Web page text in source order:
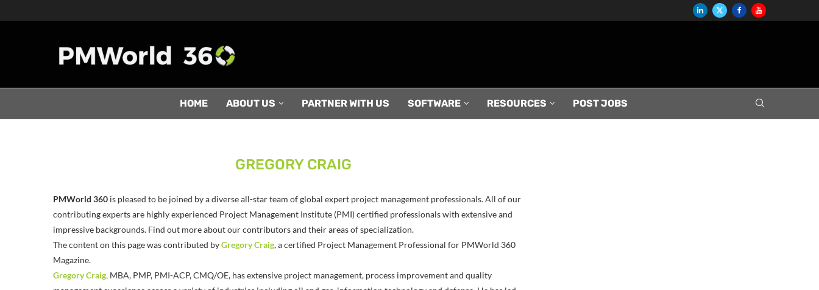
HOME ABOUT US PARTNER WITH US SOFTWARE RESOURCES POST JOBS
GREGORY CRAIG
PMWorld 360 is pleased to be joined by a diverse all-star team of global expert project management professionals. All of our
contributing experts are highly experienced Project Management Institute (PMI) certified professionals with extensive and
impressive backgrounds. Find out more about our contributors and their areas of specialization.
The content on this page was contributed byGregory Craig, a certified Project Management Professional for PMWorld 360
Magazine.
Gregory Craig, MBA, PMP, PMI-ACP, CMQ/OE, has extensive project management, process improvement and quality